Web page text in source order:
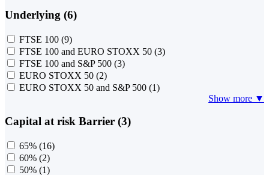
Underlying (6)
FTSE 100 (9)
FTSE 100 and EURO STOXX 50 (3)
FTSE 100 and S&P 500 (3)
EURO STOXX 50 (2)
EURO STOXX 50 and S&P 500 (1)
Show more ▼
Capital at risk Barrier (3)
65% (16)
60% (2)
50% (1)